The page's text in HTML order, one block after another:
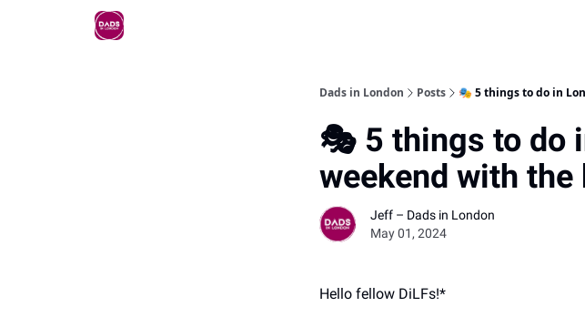
Dads in London Posts 🎭 5 things to do in
🎭 5 things to do
weekend with
Jeff – Dads in London
May 01, 2024
Hello fellow DiLFs!*